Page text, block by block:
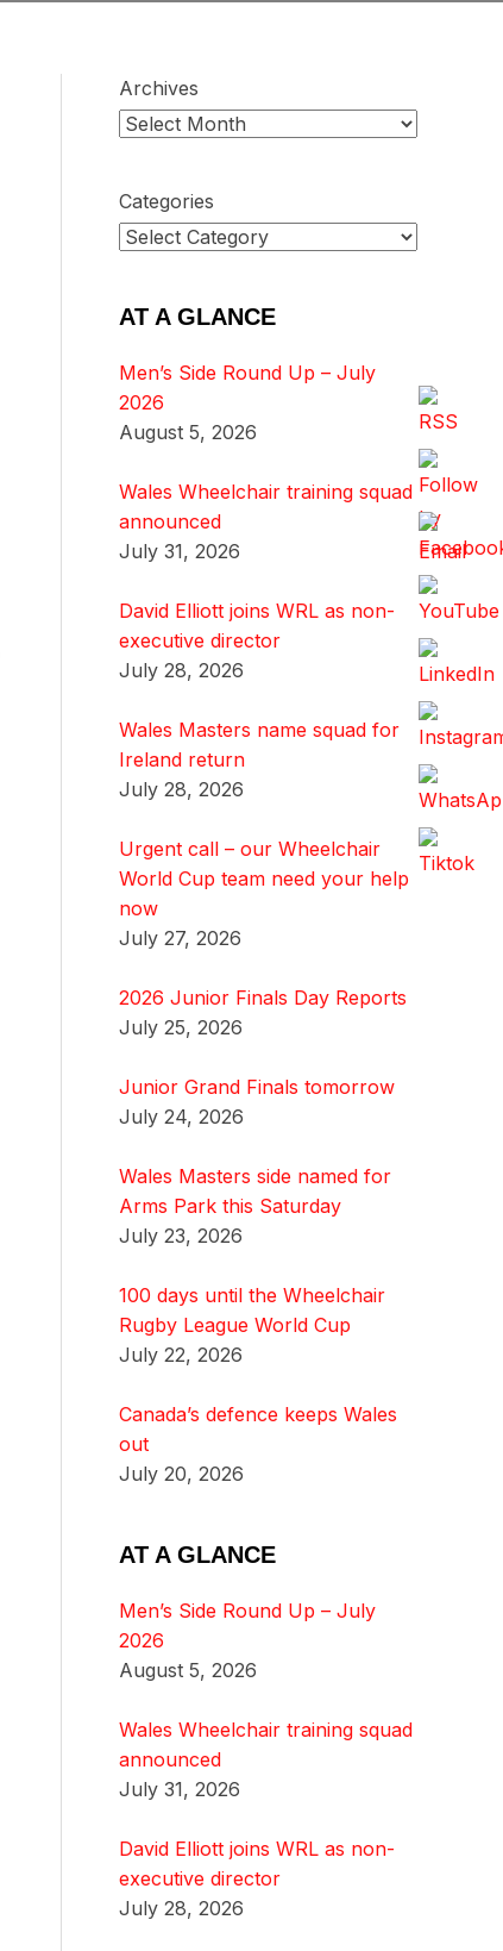
Archives
Categories
AT A GLANCE
Men’s Side Round Up – July
2026
August 5, 2026
Wales Wheelchair training squad
announced
July 31, 2026
David Elliott joins WRL as non-
executive director
July 28, 2026
Wales Masters name squad for
Ireland return
July 28, 2026
Urgent call – our Wheelchair
World Cup team need your help
now
July 27, 2026
2026 Junior Finals Day Reports
July 25, 2026
Junior Grand Finals tomorrow
July 24, 2026
Wales Masters side named for
Arms Park this Saturday
July 23, 2026
100 days until the Wheelchair
Rugby League World Cup
July 22, 2026
Canada’s defence keeps Wales
out
July 20, 2026
AT A GLANCE
Men’s Side Round Up – July
2026
August 5, 2026
Wales Wheelchair training squad
announced
July 31, 2026
David Elliott joins WRL as non-
executive director
July 28, 2026